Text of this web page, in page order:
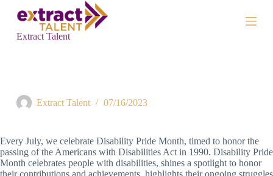
S
n
t
Extract Talent
Extract Talent 07/16/2023
Every July, we celebrate Disability Pride Month, timed to honor the
passing of the Americans with Disabilities Act in 1990. Disability Pride
Month celebrates people with disabilities, shines a spotlight to honor
their contributions and achievements, highlights their ongoing struggles